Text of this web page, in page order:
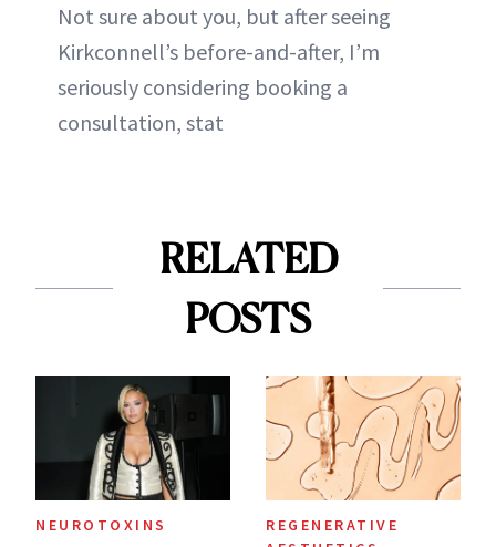
Not sure about you, but after seeing
Kirkconnell’s before-and-after, I’m
seriously considering booking a
consultation, stat
RELATED
POSTS
NEUROTOXINS
REGENERATIVE